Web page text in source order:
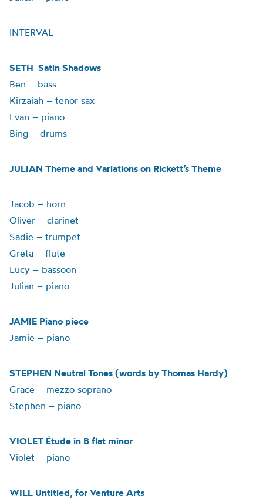
INTERVAL
SETH Satin Shadows
Ben – bass
Kirzaiah – tenor sax
Evan – piano
Bing – drums
JULIAN Theme and Variations on Rickett’s Theme
Jacob – horn
Oliver – clarinet
Sadie – trumpet
Greta – flute
Lucy – bassoon
Julian – piano
JAMIE Piano piece
Jamie – piano
STEPHEN Neutral Tones (words by Thomas Hardy)
Grace – mezzo soprano
Stephen – piano
VIOLET Étude in B flat minor
Violet – piano
WILL Untitled, for Venture Arts